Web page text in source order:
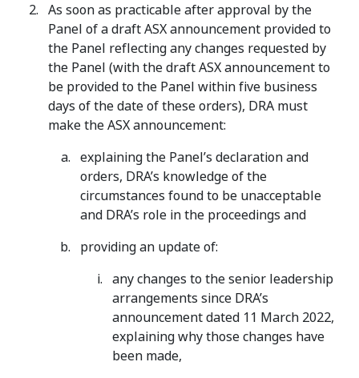
As soon as practicable after approval by the
Panel of a draft ASX announcement provided to
the Panel reflecting any changes requested by
the Panel (with the draft ASX announcement to
be provided to the Panel within five business
days of the date of these orders), DRA must
make the ASX announcement:
explaining the Panel’s declaration and
orders, DRA’s knowledge of the
circumstances found to be unacceptable
and DRA’s role in the proceedings and
providing an update of:
any changes to the senior leadership
arrangements since DRA’s
announcement dated 11 March 2022,
explaining why those changes have
been made,